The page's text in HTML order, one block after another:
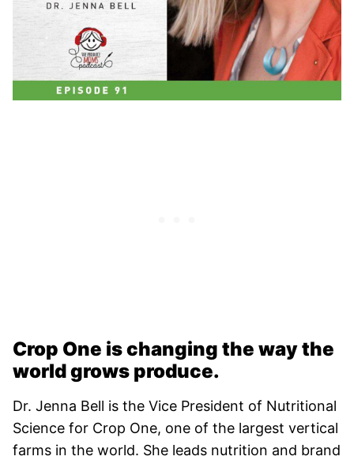
Crop One is changing the way the
world grows produce.
Dr. Jenna Bell is the Vice President of Nutritional
Science for Crop One, one of the largest vertical
farms in the world. She leads nutrition and brand